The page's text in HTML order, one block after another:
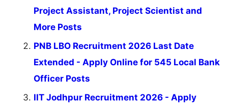
Project Assistant, Project Scientist and
More Posts
PNB LBO Recruitment 2026 Last Date
Extended - Apply Online for 545 Local Bank
Officer Posts
IIT Jodhpur Recruitment 2026 - Apply